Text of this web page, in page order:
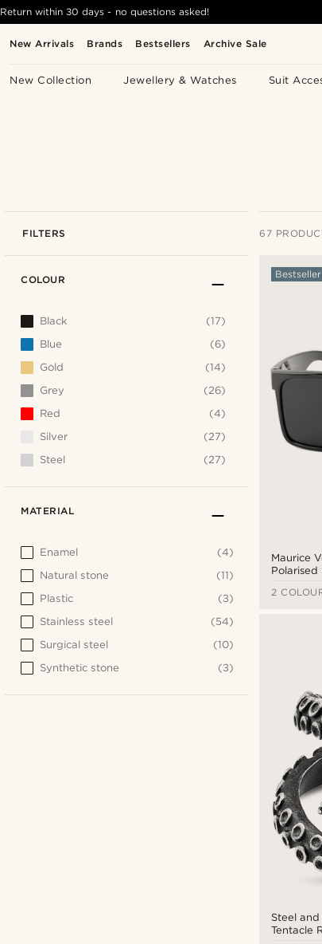
New Arrivals Brands Bestsellers Archive Sale
New Collection Jewellery & Watches Suit
Return within 30 days - no questions asked!
FILTERS 67
Maurice
Polarised
Bestseller
2
Steel
Tentacle
COLOUR
Black
(17)
Blue
(6)
Gold
(14)
Grey
(26)
Red
(4)
Silver
(27)
Steel
(27)
MATERIAL
Enamel
(4)
Natural stone
(11)
Plastic
(3)
Stainless steel
(54)
Surgical steel
(10)
Synthetic stone
(3)